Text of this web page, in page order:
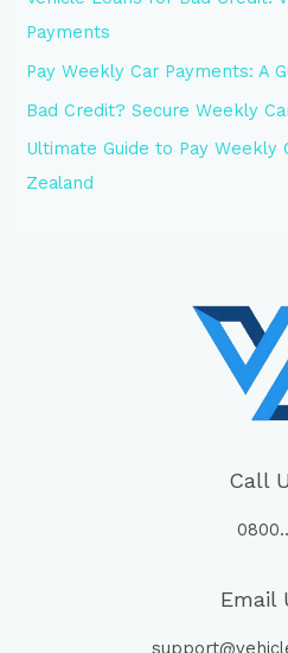
Payments
Pay Weekly Car Payments: A
Bad Credit? Secure Weekly
Ultimate Guide to Pay Weekly
Zealand
Call
Email